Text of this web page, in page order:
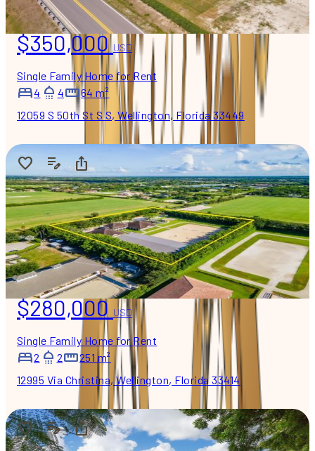
$350,000USD
Single Family Home for Rent
4
4
64 m²
12059 S 50th St S S, Wellington, Florida 33449
$280,000USD
Single Family Home for Rent
2
2
251 m²
12995 Via Christina, Wellington, Florida 33414